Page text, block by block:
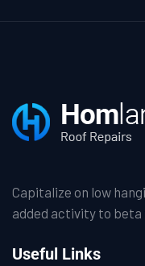
Capitalize on low
added activity to
Useful Links